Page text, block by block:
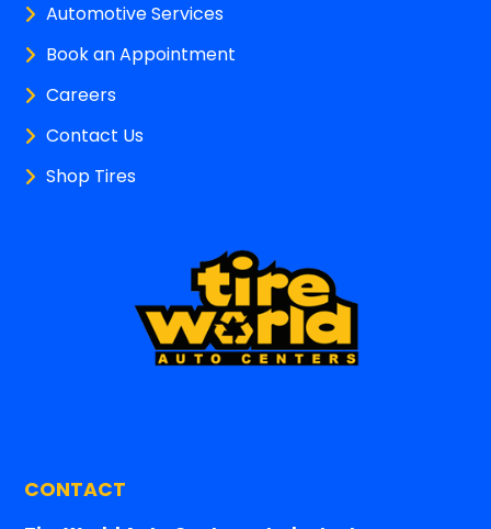
Automotive Services
Book an Appointment
Careers
Contact Us
Shop Tires
CONTACT